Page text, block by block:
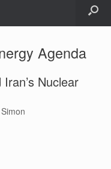
Agenda
Nuclear